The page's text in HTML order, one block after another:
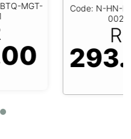
Code: N-HN-NPR-GEL-
293.00